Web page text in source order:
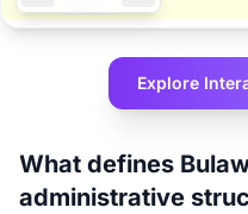
Explore
What defines
administrative